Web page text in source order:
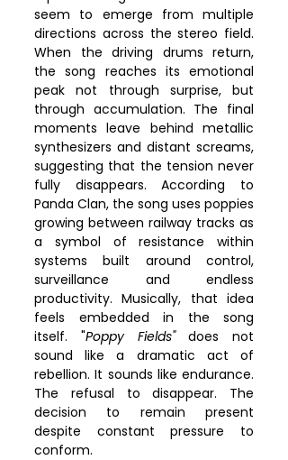
seem to emerge from multiple
directions across the stereo field.
When the driving drums return,
the song reaches its emotional
peak not through surprise, but
through accumulation. The final
moments leave behind metallic
synthesizers and distant screams,
suggesting that the tension never
fully disappears. According to
Panda Clan, the song uses poppies
growing between railway tracks as
a symbol of resistance within
systems built around control,
surveillance and endless
productivity. Musically, that idea
feels embedded in the song
itself. "Poppy Fields" does not
sound like a dramatic act of
rebellion. It sounds like endurance.
The refusal to disappear. The
decision to remain present
despite constant pressure to
conform.